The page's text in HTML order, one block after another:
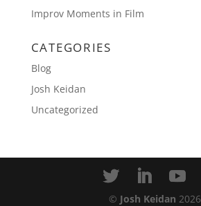
Improv Moments in Film
CATEGORIES
Blog
Josh Keidan
Uncategorized
© Josh Keidan 2026